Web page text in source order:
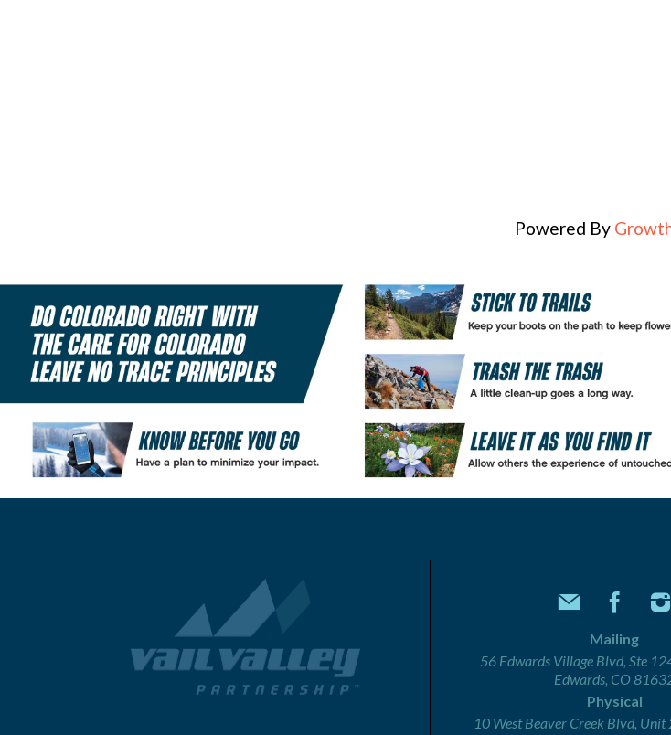
Powered By
Mailing
56 Edwards Village Blvd, Ste
Edwards, CO
Physical
10 West Beaver Creek Blvd, Unit